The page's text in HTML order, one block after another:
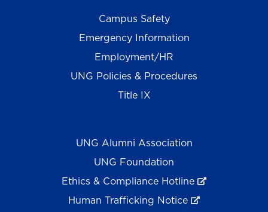
Campus Safety
Emergency Information
Employment/HR
UNG Policies & Procedures
Title IX
UNG Alumni Association
UNG Foundation
Ethics & Compliance Hotline
Human Trafficking Notice